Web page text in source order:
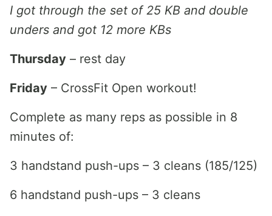
I got through the set of 25 KB and double
unders and got 12 more KBs
Thursday – rest day
Friday – CrossFit Open workout!
Complete as many reps as possible in 8
minutes of:
3 handstand push-ups – 3 cleans (185/125)
6 handstand push-ups – 3 cleans